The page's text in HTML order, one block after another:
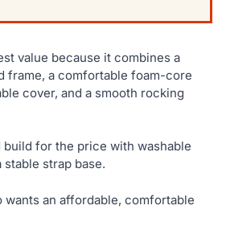
value because it combines a
frame, a comfortable foam-core
cover, and a smooth rocking
build for the price with washable
strap base.
wants an affordable, comfortable